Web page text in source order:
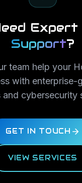
Expert
Support?
team help your
with enterprise-
and cybersecurity
GET IN TOUCH
VIEW SERVICES